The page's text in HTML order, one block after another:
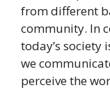
from different
community. In
today’s
we
perceive the